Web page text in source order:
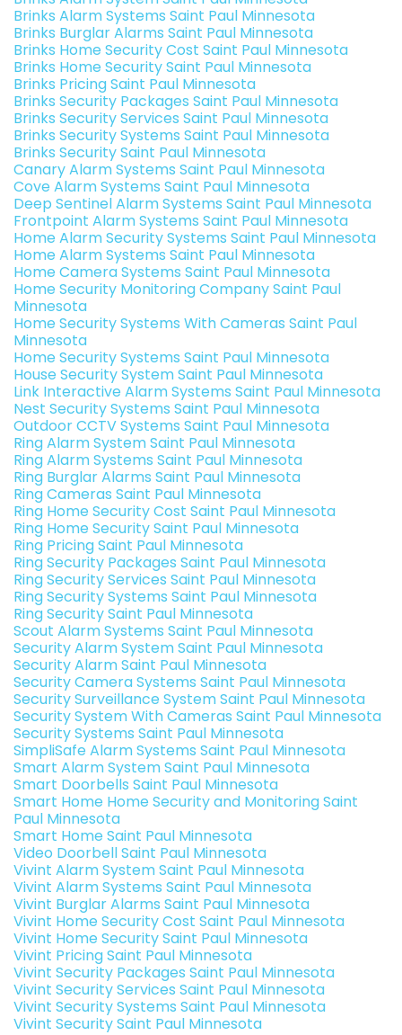
Brinks Alarm Systems Saint Paul Minnesota
Brinks Burglar Alarms Saint Paul Minnesota
Brinks Home Security Cost Saint Paul Minnesota
Brinks Home Security Saint Paul Minnesota
Brinks Pricing Saint Paul Minnesota
Brinks Security Packages Saint Paul Minnesota
Brinks Security Services Saint Paul Minnesota
Brinks Security Systems Saint Paul Minnesota
Brinks Security Saint Paul Minnesota
Canary Alarm Systems Saint Paul Minnesota
Cove Alarm Systems Saint Paul Minnesota
Deep Sentinel Alarm Systems Saint Paul Minnesota
Frontpoint Alarm Systems Saint Paul Minnesota
Home Alarm Security Systems Saint Paul Minnesota
Home Alarm Systems Saint Paul Minnesota
Home Camera Systems Saint Paul Minnesota
Home Security Monitoring Company Saint Paul
Minnesota
Home Security Systems With Cameras Saint Paul
Minnesota
Home Security Systems Saint Paul Minnesota
House Security System Saint Paul Minnesota
Link Interactive Alarm Systems Saint Paul Minnesota
Nest Security Systems Saint Paul Minnesota
Outdoor CCTV Systems Saint Paul Minnesota
Ring Alarm System Saint Paul Minnesota
Ring Alarm Systems Saint Paul Minnesota
Ring Burglar Alarms Saint Paul Minnesota
Ring Cameras Saint Paul Minnesota
Ring Home Security Cost Saint Paul Minnesota
Ring Home Security Saint Paul Minnesota
Ring Pricing Saint Paul Minnesota
Ring Security Packages Saint Paul Minnesota
Ring Security Services Saint Paul Minnesota
Ring Security Systems Saint Paul Minnesota
Ring Security Saint Paul Minnesota
Scout Alarm Systems Saint Paul Minnesota
Security Alarm System Saint Paul Minnesota
Security Alarm Saint Paul Minnesota
Security Camera Systems Saint Paul Minnesota
Security Surveillance System Saint Paul Minnesota
Security System With Cameras Saint Paul Minnesota
Security Systems Saint Paul Minnesota
SimpliSafe Alarm Systems Saint Paul Minnesota
Smart Alarm System Saint Paul Minnesota
Smart Doorbells Saint Paul Minnesota
Smart Home Home Security and Monitoring Saint
Paul Minnesota
Smart Home Saint Paul Minnesota
Video Doorbell Saint Paul Minnesota
Vivint Alarm System Saint Paul Minnesota
Vivint Alarm Systems Saint Paul Minnesota
Vivint Burglar Alarms Saint Paul Minnesota
Vivint Home Security Cost Saint Paul Minnesota
Vivint Home Security Saint Paul Minnesota
Vivint Pricing Saint Paul Minnesota
Vivint Security Packages Saint Paul Minnesota
Vivint Security Services Saint Paul Minnesota
Vivint Security Systems Saint Paul Minnesota
Vivint Security Saint Paul Minnesota